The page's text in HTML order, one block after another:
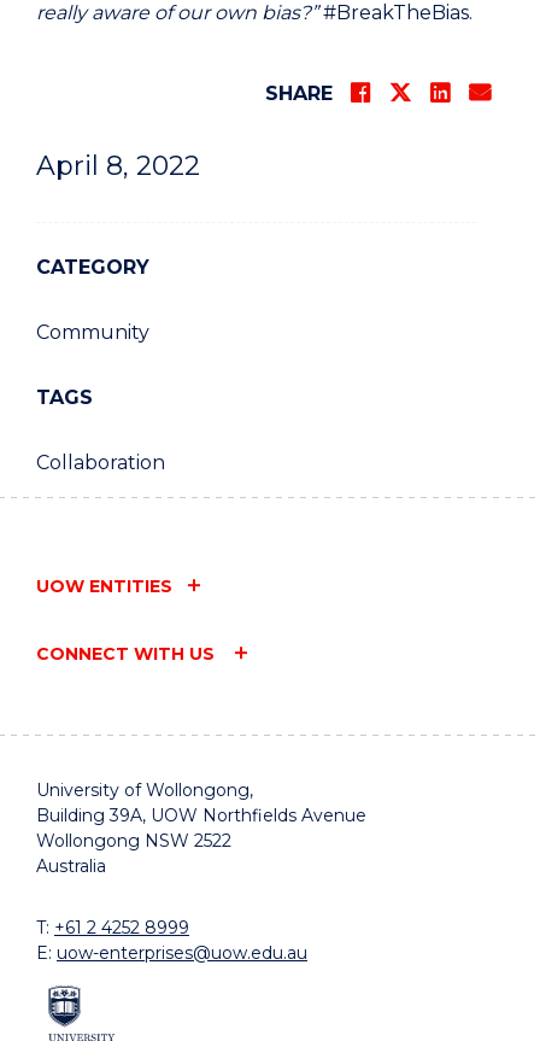
April 8, 2022
CATEGORY
Community
TAGS
Collaboration
really aware of our own bias?”#BreakTheBias.
SHARE
UOW ENTITIES
CONNECT WITH US
University of Wollongong,
Building 39A, UOW Northfields Avenue
Wollongong NSW 2522
Australia
T: +61 2 4252 8999
E: uow-enterprises@uow.edu.au